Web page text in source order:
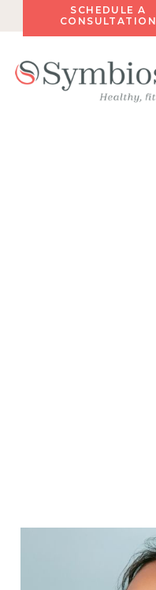
SCHEDULE A
CONSULTATION